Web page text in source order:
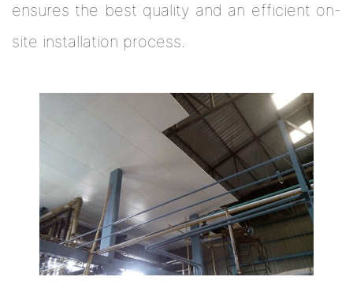
ensures the best quality and an efficient on-
site installation process.